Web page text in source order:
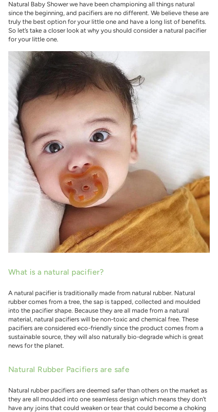
Natural Baby Shower we have been championing all things natural
since the beginning, and pacifiers are no different. We believe these are
truly the best option for your little one and have a long list of benefits.
So let’s take a closer look at why you should consider a natural pacifier
for your little one.
What is a natural pacifier?
A natural pacifier is traditionally made from natural rubber. Natural
rubber comes from a tree, the sap is tapped, collected and moulded
into the pacifier shape. Because they are all made from a natural
material, natural pacifiers will be non-toxic and chemical free. These
pacifiers are considered eco-friendly since the product comes from a
sustainable source, they will also naturally bio-degrade which is great
news for the planet.
Natural Rubber Pacifiers are safe
Natural rubber pacifiers are deemed safer than others on the market as
they are all moulded into one seamless design which means they don’t
have any joins that could weaken or tear that could become a choking